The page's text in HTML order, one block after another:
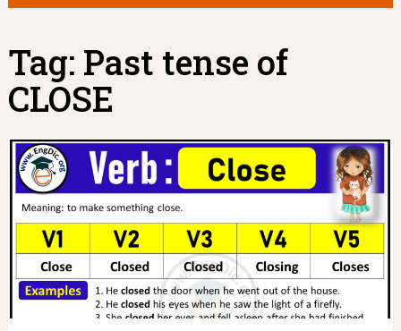
Tag: Past tense of
CLOSE